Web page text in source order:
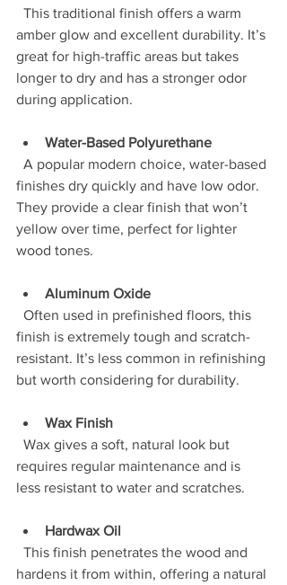
amber glow and excellent durability. It’s
great for high-traffic areas but takes
longer to dry and has a stronger odor
during application.
Water-Based Polyurethane
finishes dry quickly and have low odor.
They provide a clear finish that won’t
yellow over time, perfect for lighter
wood tones.
Aluminum Oxide
finish is extremely tough and scratch-
resistant. It’s less common in refinishing
but worth considering for durability.
Wax Finish
requires regular maintenance and is
less resistant to water and scratches.
Hardwax Oil
hardens it from within, offering a natural